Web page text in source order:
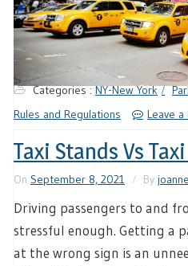
Categories :NY-New York
Rules and Regulations
Leave
Taxi Stands Vs
On September 8, 2021 By joanne
Driving passengers to and
stressful enough. Getting a
at the wrong sign is an